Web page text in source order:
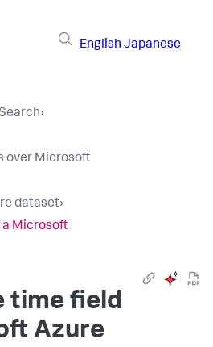
English Japanese
Search›
over Microsoft
dataset›
a Microsoft
time field
Azure